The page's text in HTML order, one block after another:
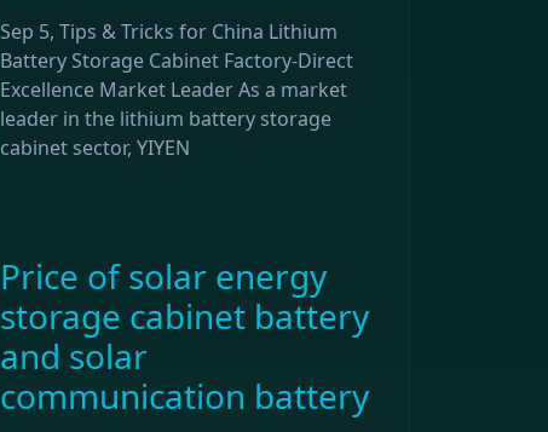
Sep 5, Tips & Tricks for China Lithium
Battery Storage Cabinet Factory-Direct
Excellence Market Leader As a market
leader in the lithium battery storage
cabinet sector, YIYEN
Price of solar energy
storage cabinet battery
and solar
communication battery